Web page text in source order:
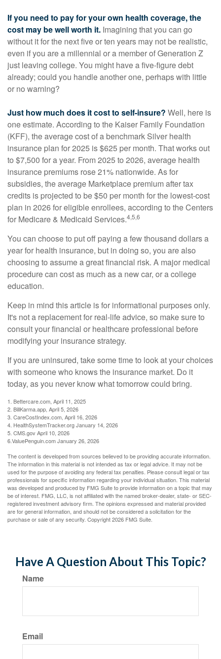
If you need to pay for your own health coverage, the
cost may be well worth it. Imagining that you can go
without it for the next five or ten years may not be realistic,
even if you are a millennial or a member of Generation Z
just leaving college. You might have a five-figure debt
already; could you handle another one, perhaps with little
or no warning?
Just how much does it cost to self-insure? Well, here is
one estimate. According to the Kaiser Family Foundation
(KFF), the average cost of a benchmark Silver health
insurance plan for 2025 is $625 per month. That works out
to $7,500 for a year. From 2025 to 2026, average health
insurance premiums rose 21% nationwide. As for
subsidies, the average Marketplace premium after tax
credits is projected to be $50 per month for the lowest-cost
plan in 2026 for eligible enrollees, according to the Centers
for Medicare & Medicaid Services.4,5,6
You can choose to put off paying a few thousand dollars a
year for health insurance, but in doing so, you are also
choosing to assume a great financial risk. A major medical
procedure can cost as much as a new car, or a college
education.
Keep in mind this article is for informational purposes only.
It's not a replacement for real-life advice, so make sure to
consult your financial or healthcare professional before
modifying your insurance strategy.
If you are uninsured, take some time to look at your choices
with someone who knows the insurance market. Do it
today, as you never know what tomorrow could bring.
1. Bettercare.com, April 11, 2025
2. BillKarma.app, April 5, 2026
3. CareCostIndex.com, April 16, 2026
4. HealthSystemTracker.org January 14, 2026
5. CMS.gov April 10, 2026
6.ValuePenguin.com January 26, 2026
The content is developed from sources believed to be providing accurate information.
The information in this material is not intended as tax or legal advice. It may not be
used for the purpose of avoiding any federal tax penalties. Please consult legal or tax
professionals for specific information regarding your individual situation. This material
was developed and produced by FMG Suite to provide information on a topic that may
be of interest. FMG, LLC, is not affiliated with the named broker-dealer, state- or SEC-
registered investment advisory firm. The opinions expressed and material provided
are for general information, and should not be considered a solicitation for the
purchase or sale of any security. Copyright2026 FMG Suite.
Have A Question About This Topic?
Name
Email